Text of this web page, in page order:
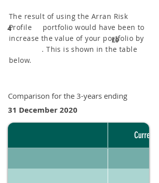
4
The result of using the Arran Risk
Profile portfolio would have been to
increase the value of your portfolio by
. This is shown in the table
below.
£0
Comparison for the 3-years ending
31 December 2020
Current